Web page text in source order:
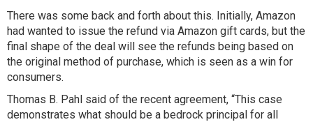
There was some back and forth about this. Initially, Amazon
had wanted to issue the refund via Amazon gift cards, but the
final shape of the deal will see the refunds being based on
the original method of purchase, which is seen as a win for
consumers.
Thomas B. Pahl said of the recent agreement, “This case
demonstrates what should be a bedrock principal for all